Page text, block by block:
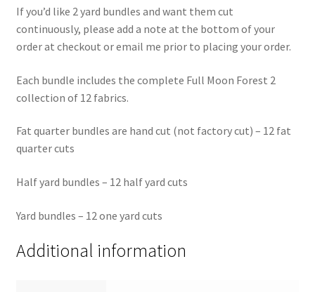
If you’d like 2 yard bundles and want them cut
continuously, please add a note at the bottom of your
order at checkout or email me prior to placing your order.
Each bundle includes the complete Full Moon Forest 2
collection of 12 fabrics.
Fat quarter bundles are hand cut (not factory cut) – 12 fat
quarter cuts
Half yard bundles – 12 half yard cuts
Yard bundles – 12 one yard cuts
Additional information